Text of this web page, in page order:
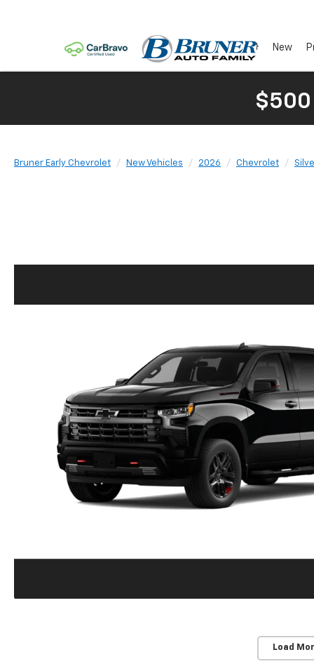
New
$500
Bruner Early Chevrolet New Vehicles 2026 Chevrolet
Load